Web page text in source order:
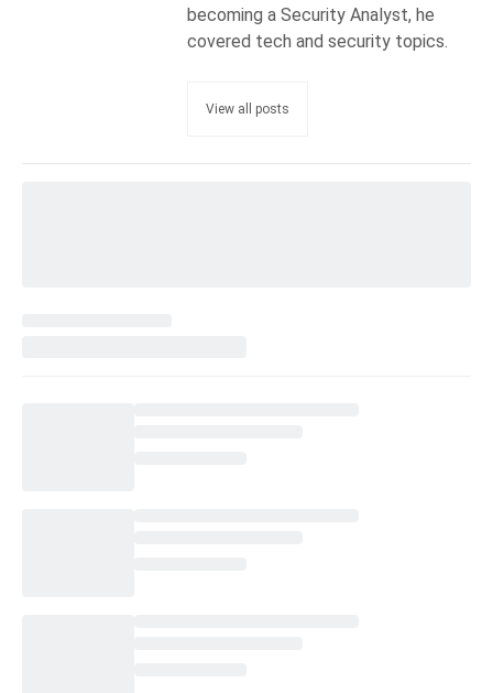
becoming a Security Analyst, he
covered tech and security topics.
View all posts